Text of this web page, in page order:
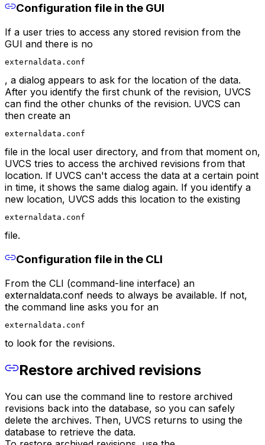
Configuration file in the GUI
If a user tries to access any stored revision from the
GUI and there is no
externaldata.conf
, a dialog appears to ask for the location of the data.
After you identify the first chunk of the revision, UVCS
can find the other chunks of the revision. UVCS can
then create an
externaldata.conf
file in the local user directory, and from that moment on,
UVCS tries to access the archived revisions from that
location. If UVCS can't access the data at a certain point
in time, it shows the same dialog again. If you identify a
new location, UVCS adds this location to the existing
externaldata.conf
file.
Configuration file in the CLI
From the CLI (command-line interface) an
externaldata.conf needs to always be available. If not,
the command line asks you for an
externaldata.conf
to look for the revisions.
Restore archived revisions
You can use the command line to restore archived
revisions back into the database, so you can safely
delete the archives. Then, UVCS returns to using the
database to retrieve the data.